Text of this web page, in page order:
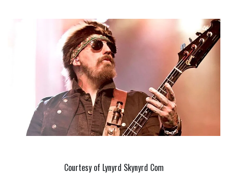
Courtesy of Lynyrd Skynyrd Com